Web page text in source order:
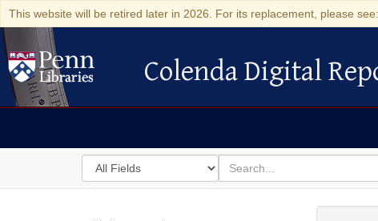
This website will be retired later in 2026. For its replacement, please
Colenda Digital Repository
Colenda Digital
Search
in
for
search
for